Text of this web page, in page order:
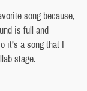
song because,
is full and
it’s a song that I
stage.